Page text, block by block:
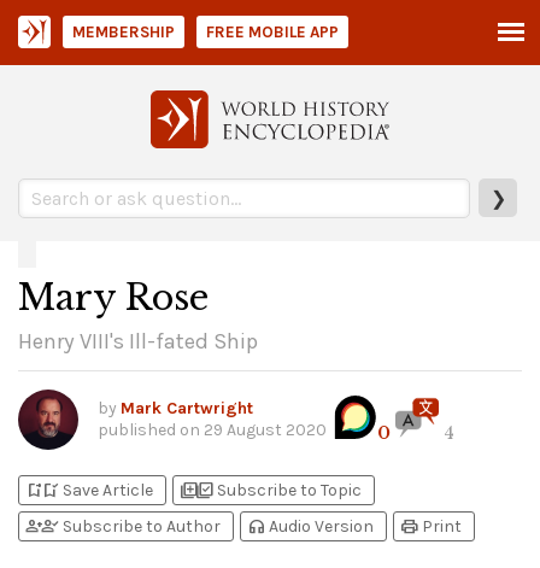
❯
MEMBERSHIP FREE MOBILE APP
Mary Rose
Henry VIII's Ill-fated Ship
by Mark Cartwright
published on 29 August 2020 0 4
bookmark_addbookmark_added Save Article library_addlibrary_add_check Subscribe to Topic
person_addperson_check Subscribe to Author headphones Audio Version print Print